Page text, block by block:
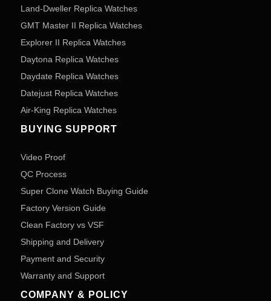
Land-Dweller Replica Watches
GMT Master II Replica Watches
Explorer II Replica Watches
Daytona Replica Watches
Daydate Replica Watches
Datejust Replica Watches
Air-King Replica Watches
BUYING SUPPORT
Video Proof
QC Process
Super Clone Watch Buying Guide
Factory Version Guide
Clean Factory vs VSF
Shipping and Delivery
Payment and Security
Warranty and Support
COMPANY & POLICY